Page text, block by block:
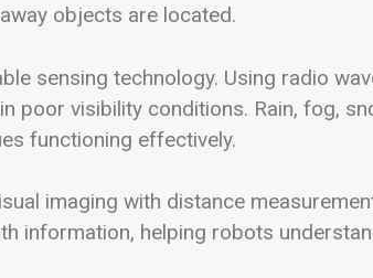
objects are located.
sensing technology. Using radio
poor visibility conditions. Rain, fog,
functioning effectively.
imaging with distance
information, helping robots